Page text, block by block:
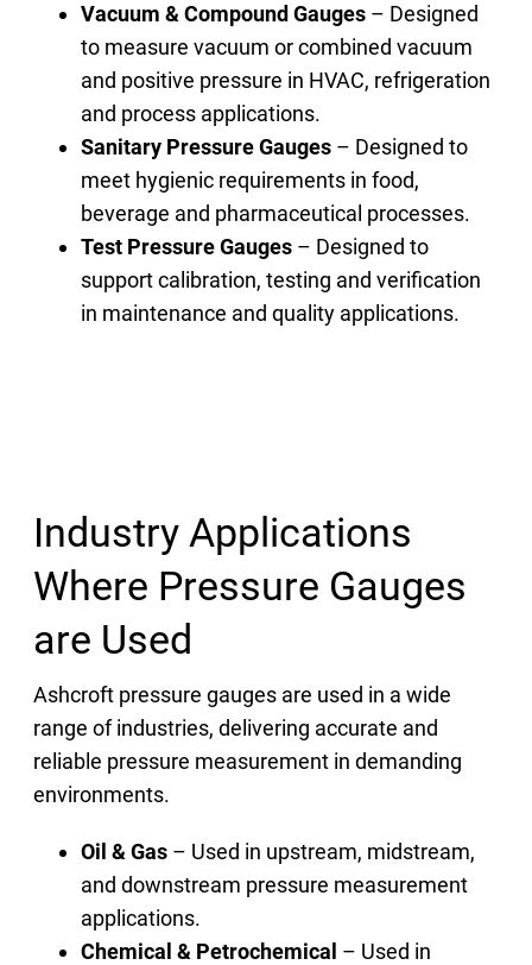
Vacuum & Compound Gauges – Designed
to measure vacuum or combined vacuum
and positive pressure in HVAC, refrigeration
and process applications.
Sanitary Pressure Gauges – Designed to
meet hygienic requirements in food,
beverage and pharmaceutical processes.
Test Pressure Gauges – Designed to
support calibration, testing and verification
in maintenance and quality applications.
Industry Applications
Where Pressure Gauges
are Used
Ashcroft pressure gauges are used in a wide
range of industries, delivering accurate and
reliable pressure measurement in demanding
environments.
Oil & Gas – Used in upstream, midstream,
and downstream pressure measurement
applications.
Chemical & Petrochemical – Used in